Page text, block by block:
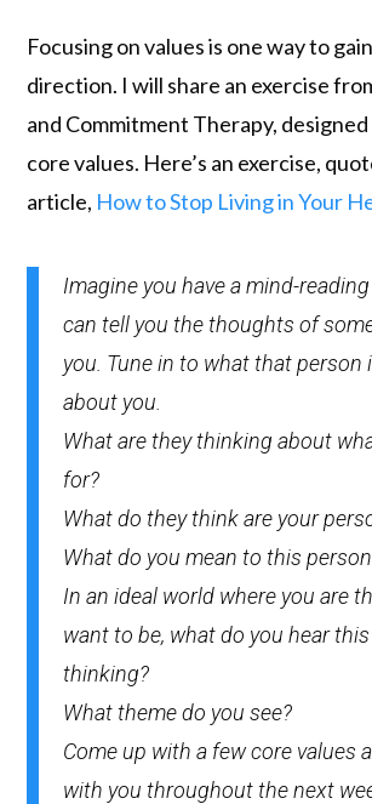
Focusing on values is one way to
direction. I will share an exercise
and Commitment Therapy,
core values. Here’s an exercise,
article, How to Stop Living in Your
Imagine you have a mind-
can tell you the thoughts of
you. Tune in to what that person
about you.
What are they thinking about
for?
What do they think are your
What do you mean to this
In an ideal world where you are
want to be, what do you hear
thinking?
What theme do you see?
Come up with a few core values
with you throughout the next